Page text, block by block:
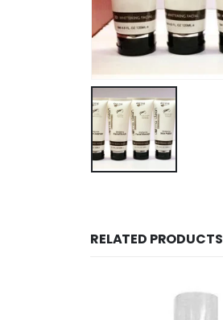
RELATED PRODUCTS